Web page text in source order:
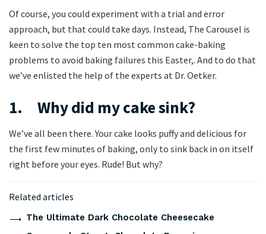
Of course, you could experiment with a trial and error
approach, but that could take days. Instead, The Carousel is
keen to solve the top ten most common cake-baking
problems to avoid baking failures this Easter,. And to do that
we’ve enlisted the help of the experts at Dr. Oetker.
1. Why did my cake sink?
We’ve all been there. Your cake looks puffy and delicious for
the first few minutes of baking, only to sink back in on itself
right before your eyes. Rude! But why?
Related articles
The Ultimate Dark Chocolate Cheesecake